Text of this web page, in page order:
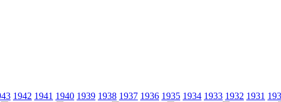
1942 1941 1940 1939 1938 1937 1936 1935 1934 1933 1932 1931